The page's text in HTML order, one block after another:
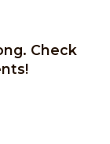
Check